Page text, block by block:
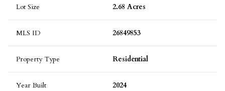
Lot Size 2.68 Acres
MLS ID 26849853
Property Type Residential
Year Built 2024